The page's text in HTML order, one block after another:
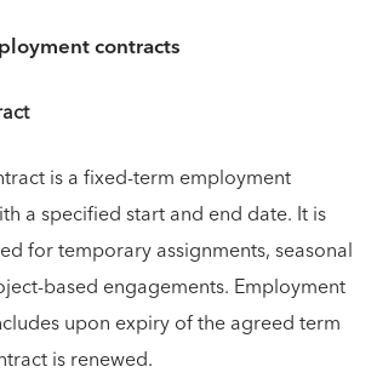
contracts
is a fixed-term employment
a specified start and end date. It is
for temporary assignments, seasonal
based engagements. Employment
upon expiry of the agreed term
is renewed.